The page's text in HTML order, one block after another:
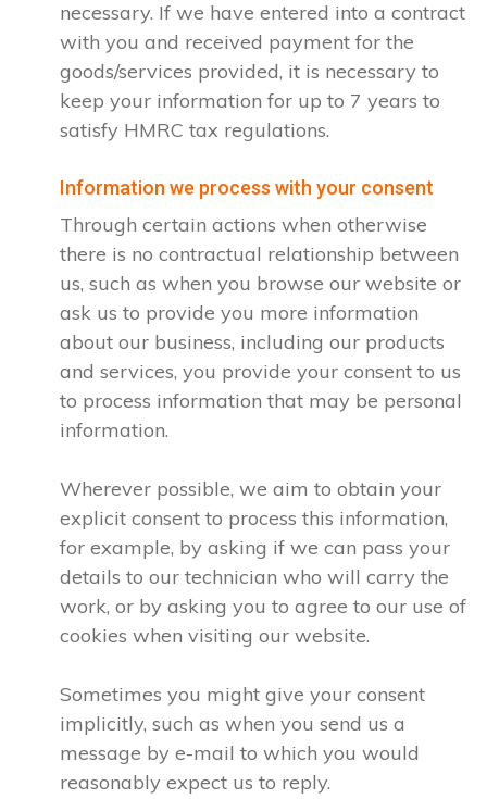
necessary. If we have entered into a contract
with you and received payment for the
goods/services provided, it is necessary to
keep your information for up to 7 years to
satisfy HMRC tax regulations.
Information we process with your consent
Through certain actions when otherwise
there is no contractual relationship between
us, such as when you browse our website or
ask us to provide you more information
about our business, including our products
and services, you provide your consent to us
to process information that may be personal
information.
Wherever possible, we aim to obtain your
explicit consent to process this information,
for example, by asking if we can pass your
details to our technician who will carry the
work, or by asking you to agree to our use of
cookies when visiting our website.
Sometimes you might give your consent
implicitly, such as when you send us a
message by e-mail to which you would
reasonably expect us to reply.